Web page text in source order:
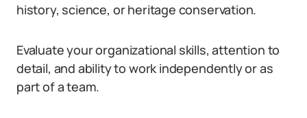
history, science, or heritage conservation.
Evaluate your organizational skills, attention to
detail, and ability to work independently or as
part of a team.